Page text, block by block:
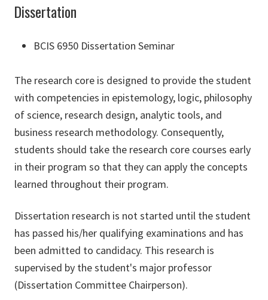
Dissertation
BCIS 6950 Dissertation Seminar
The research core is designed to provide the student
with competencies in epistemology, logic, philosophy
of science, research design, analytic tools, and
business research methodology. Consequently,
students should take the research core courses early
in their program so that they can apply the concepts
learned throughout their program.
Dissertation research is not started until the student
has passed his/her qualifying examinations and has
been admitted to candidacy. This research is
supervised by the student's major professor
(Dissertation Committee Chairperson).